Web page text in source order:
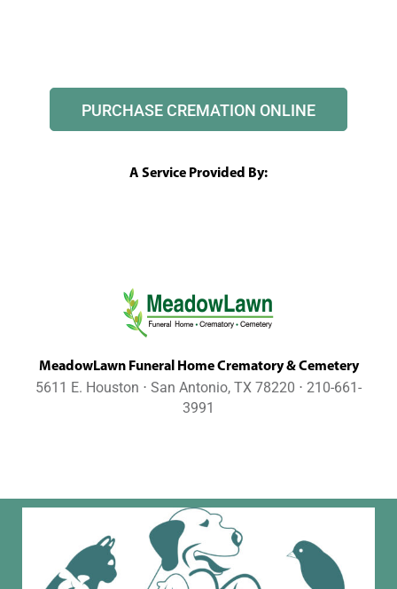
PURCHASE CREMATION ONLINE
A Service Provided By:
MeadowLawn Funeral Home Crematory & Cemetery
5611 E. Houston ⋅ San Antonio, TX 78220 ⋅ 210-661-
3991